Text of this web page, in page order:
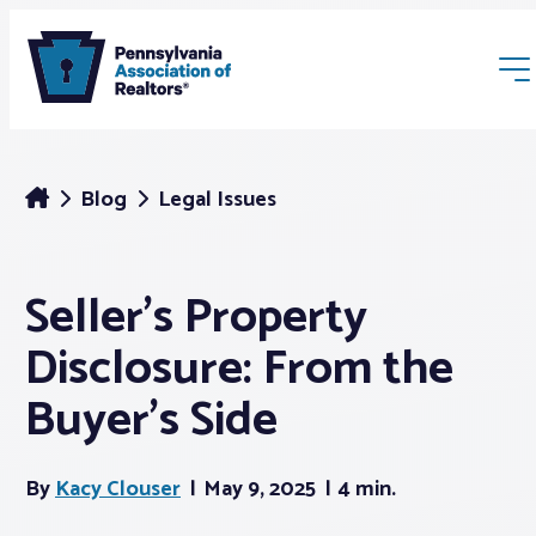
Membership
Webinars & Events
Blog Legal Issues
Seller’s Property
Disclosure: From the
Buyer’s Side
ByKacy Clouser May 9, 2025 4 min.